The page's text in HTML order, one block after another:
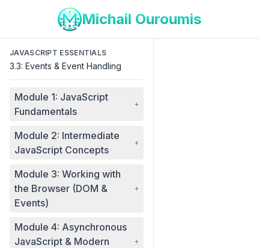
Michail Ouroumis
JAVASCRIPT ESSENTIALS
3.3: Events & Event Handling
Module 1: JavaScript
Fundamentals
+
Module 2: Intermediate
JavaScript Concepts
+
Module 3: Working with
the Browser (DOM &
Events)
+
Module 4: Asynchronous
JavaScript & Modern
+